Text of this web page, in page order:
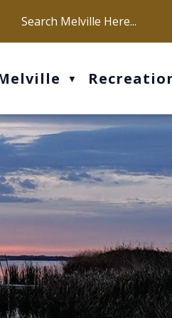
Our office hours are Mon-Fri: 9
▼